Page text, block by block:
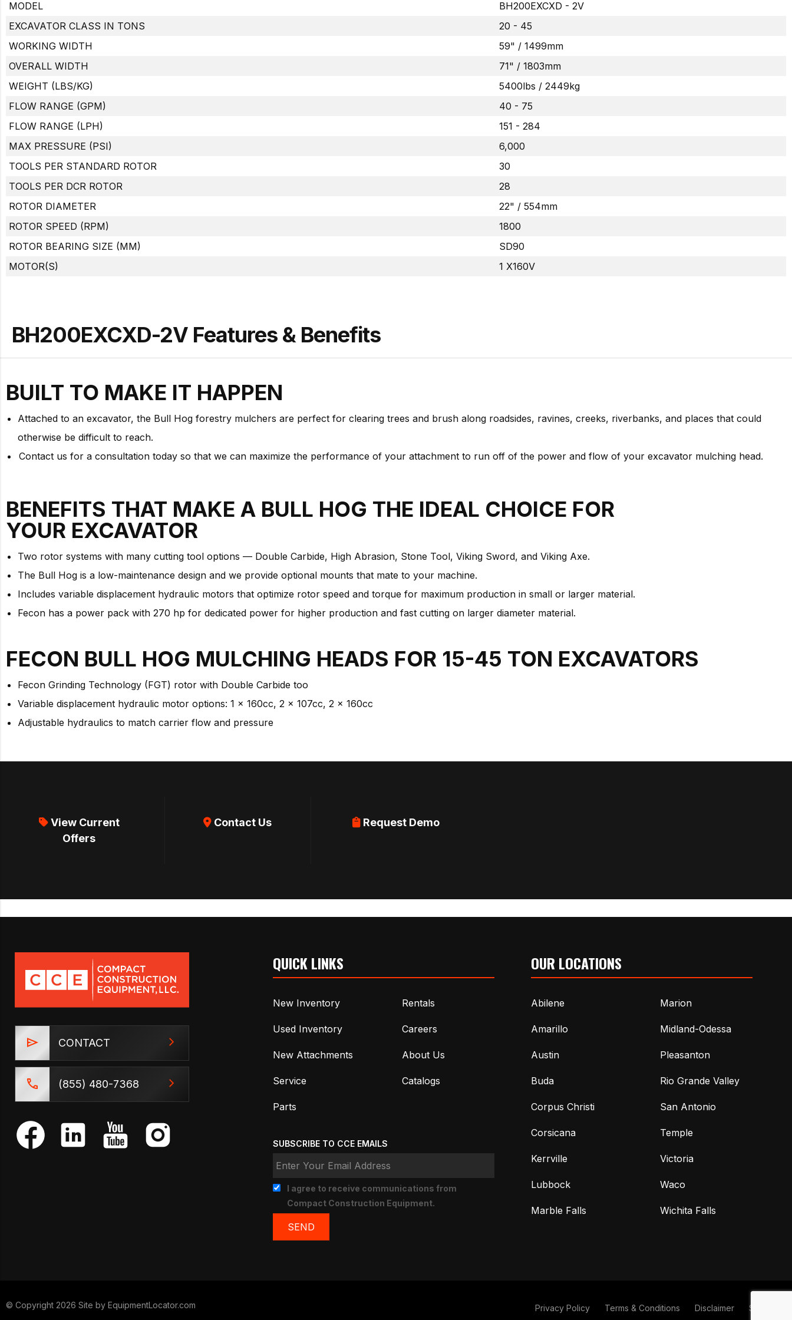
MODEL
BH200EXCXD - 2V
EXCAVATOR CLASS IN TONS
20 - 45
WORKING WIDTH
59" / 1499mm
OVERALL WIDTH
71" / 1803mm
WEIGHT (LBS/KG)
5400lbs / 2449kg
FLOW RANGE (GPM)
40 - 75
FLOW RANGE (LPH)
151 - 284
MAX PRESSURE (PSI)
6,000
TOOLS PER STANDARD ROTOR
30
TOOLS PER DCR ROTOR
28
ROTOR DIAMETER
22" / 554mm
ROTOR SPEED (RPM)
1800
ROTOR BEARING SIZE (MM)
SD90
MOTOR(S)
1 X160V
BH200EXCXD-2V Features & Benefits
BUILT TO MAKE IT HAPPEN
Attached to an excavator, the Bull Hog forestry mulchers are perfect for clearing trees and brush along roadsides, ravines, creeks, riverbanks, and places that could
otherwise be difficult to reach.
Contact us for a consultation today so that we can maximize the performance of your attachment to run off of the power and flow of your excavator mulching head.
BENEFITS THAT MAKE A BULL HOG THE IDEAL CHOICE FOR
YOUR EXCAVATOR
Two rotor systems with many cutting tool options — Double Carbide, High Abrasion, Stone Tool, Viking Sword, and Viking Axe.
The Bull Hog is a low-maintenance design and we provide optional mounts that mate to your machine.
Includes variable displacement hydraulic motors that optimize rotor speed and torque for maximum production in small or larger material.
Fecon has a power pack with 270 hp for dedicated power for higher production and fast cutting on larger diameter material.
FECON BULL HOG MULCHING HEADS FOR 15-45 TON EXCAVATORS
Fecon Grinding Technology (FGT) rotor with Double Carbide too
Variable displacement hydraulic motor options: 1 x 160cc, 2 x 107cc, 2 x 160cc
Adjustable hydraulics to match carrier flow and pressure
View Current
Offers
Contact Us Request Demo
CONTACT
(855) 480-7368
QUICK LINKS
New Inventory
Used Inventory
New Attachments
Service
Parts
Rentals
Careers
About Us
Catalogs
SUBSCRIBE TO CCE EMAILS
I agree to receive communications from
Compact Construction Equipment.
OUR LOCATIONS
Abilene
Amarillo
Austin
Buda
Corpus Christi
Corsicana
Kerrville
Lubbock
Marble Falls
Marion
Midland-Odessa
Pleasanton
Rio Grande Valley
San Antonio
Temple
Victoria
Waco
Wichita Falls
© Copyright 2026 Site by EquipmentLocator.com Privacy Policy Terms & Conditions Disclaimer Sitemap